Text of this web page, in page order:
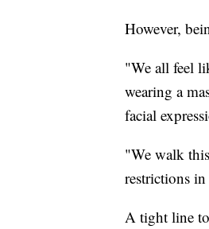
However,
"We all feel
wearing a
facial
"We walk
restrictions
A tight line